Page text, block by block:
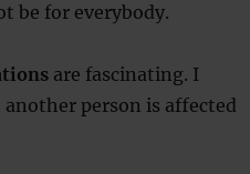
be for everybody.
are fascinating. I
person is affected